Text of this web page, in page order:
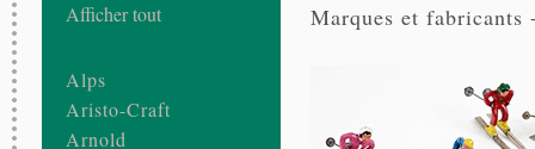
Afficher tout
Alps
Aristo-Craft
Arnold
Marques et fabricants